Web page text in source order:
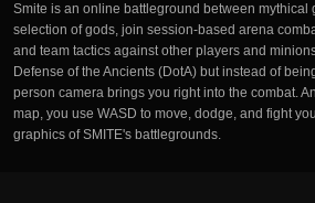
Smite is an online battleground between mythical
selection of gods, join session-based arena
and team tactics against other players and
Defense of the Ancients (DotA) but instead of
person camera brings you right into the combat.
map, you use WASD to move, dodge, and fight
graphics of SMITE's battlegrounds.